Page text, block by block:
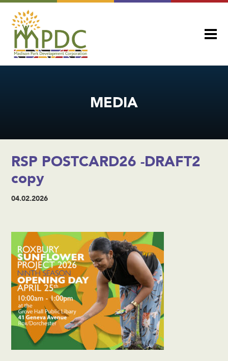
MEDIA
RSP POSTCARD26 -DRAFT2
copy
04.02.2026